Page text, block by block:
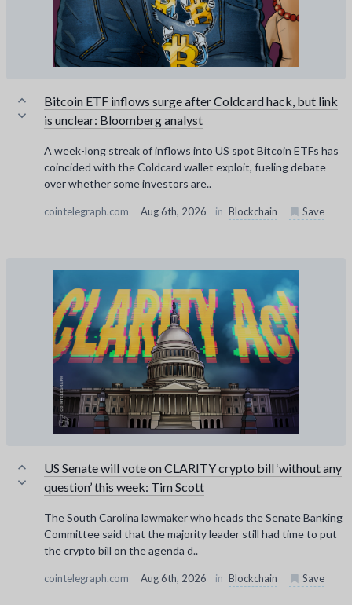
Bitcoin ETF inflows surge after Coldcard hack, but link
is unclear: Bloomberg analyst
A week-long streak of inflows into US spot Bitcoin ETFs has
coincided with the Coldcard wallet exploit, fueling debate
over whether some investors are..
cointelegraph.com Aug 6th, 2026 in Blockchain Save
US Senate will vote on CLARITY crypto bill ‘without any
question’ this week: Tim Scott
The South Carolina lawmaker who heads the Senate Banking
Committee said that the majority leader still had time to put
the crypto bill on the agenda d..
cointelegraph.com Aug 6th, 2026 in Blockchain Save